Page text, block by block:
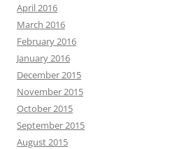
April 2016
March 2016
February 2016
January 2016
December 2015
November 2015
October 2015
September 2015
August 2015